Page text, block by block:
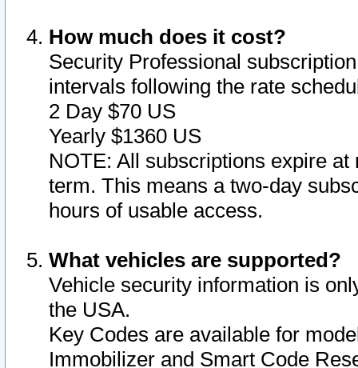
How much does it cost?
Security Professional
intervals following the rate
2 Day $70 US
Yearly $1360 US
NOTE: All subscriptions expire
term. This means a two-day
hours of usable access.
What vehicles are supported?
Vehicle security information is
the USA.
Key Codes are available for
Immobilizer and Smart Code